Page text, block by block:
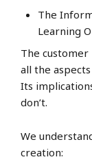
The
Learning
The
all the
Its
don’t.
We
creation: